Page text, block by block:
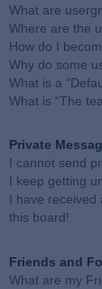
What are
Where are the
How do I
Why do some
What is a
What is “The
Private
I cannot send
I keep getting
I have received
this board!
Friends and
What are my